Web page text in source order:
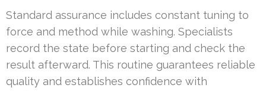
Standard assurance includes constant tuning to
force and method while washing. Specialists
record the state before starting and check the
result afterward. This routine guarantees reliable
quality and establishes confidence with